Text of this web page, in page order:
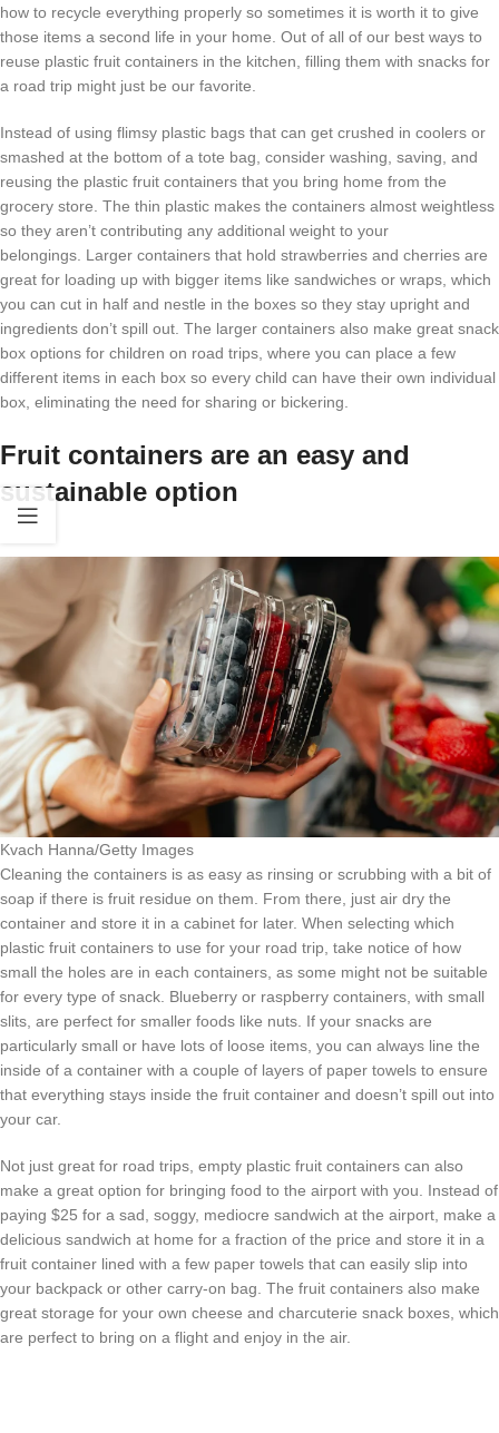
how to recycle everything properly so sometimes it is worth it to give
those items a second life in your home. Out of all of our best ways to
reuse plastic fruit containers in the kitchen, filling them with snacks for
a road trip might just be our favorite.
Instead of using flimsy plastic bags that can get crushed in coolers or
smashed at the bottom of a tote bag, consider washing, saving, and
reusing the plastic fruit containers that you bring home from the
grocery store. The thin plastic makes the containers almost weightless
so they aren’t contributing any additional weight to your
belongings. Larger containers that hold strawberries and cherries are
great for loading up with bigger items like sandwiches or wraps, which
you can cut in half and nestle in the boxes so they stay upright and
ingredients don’t spill out. The larger containers also make great snack
box options for children on road trips, where you can place a few
different items in each box so every child can have their own individual
box, eliminating the need for sharing or bickering.
Fruit containers are an easy and
sustainable option
Kvach Hanna/Getty Images
Cleaning the containers is as easy as rinsing or scrubbing with a bit of
soap if there is fruit residue on them. From there, just air dry the
container and store it in a cabinet for later. When selecting which
plastic fruit containers to use for your road trip, take notice of how
small the holes are in each containers, as some might not be suitable
for every type of snack. Blueberry or raspberry containers, with small
slits, are perfect for smaller foods like nuts. If your snacks are
particularly small or have lots of loose items, you can always line the
inside of a container with a couple of layers of paper towels to ensure
that everything stays inside the fruit container and doesn’t spill out into
your car.
Not just great for road trips, empty plastic fruit containers can also
make a great option for bringing food to the airport with you. Instead of
paying $25 for a sad, soggy, mediocre sandwich at the airport, make a
delicious sandwich at home for a fraction of the price and store it in a
fruit container lined with a few paper towels that can easily slip into
your backpack or other carry-on bag. The fruit containers also make
great storage for your own cheese and charcuterie snack boxes, which
are perfect to bring on a flight and enjoy in the air.